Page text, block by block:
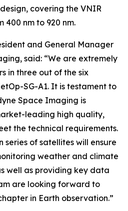
covering the VNIR
400 nm to 920 nm.
and General Manager
said: “We are extremely
in three out of the six
SG-A1. It is testament to
Space Imaging is
leading high quality,
the technical requirements.
series of satellites will ensure
weather and climate
well as providing key data
are looking forward to
in Earth observation.”